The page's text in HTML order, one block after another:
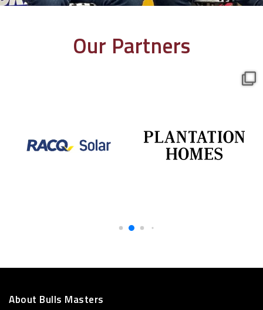
Our Partners
About Bulls Masters